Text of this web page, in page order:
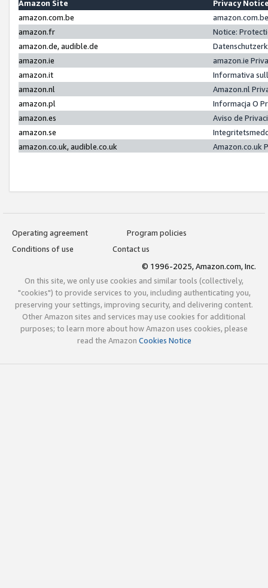
Amazon Site
Privacy
amazon.com.be
amazon.fr
Notice:
amazon.de, audible.de
amazon.ie
amazon.ie
amazon.it
Informativa
amazon.nl
Amazon.nl
amazon.pl
Informacja O
amazon.es
Aviso de
amazon.se
amazon.co.uk, audible.co.uk
Amazon.co.uk
Operating agreement
Program policies
Conditions of use
Contact us
© 1996-2025, Amazon.com, Inc.
On this site, we only use cookies and similar tools (collectively,
"cookies") to provide services to you, including authenticating you,
preserving your settings, improving security, and delivering content.
Other Amazon sites and services may use cookies for additional
purposes; to learn more about how Amazon uses cookies, please
read the Amazon Cookies Notice